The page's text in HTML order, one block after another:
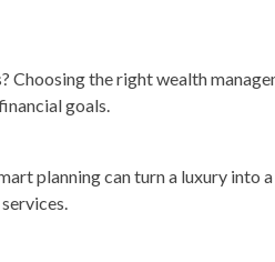
the right wealth
goals.
planning can turn a luxury into